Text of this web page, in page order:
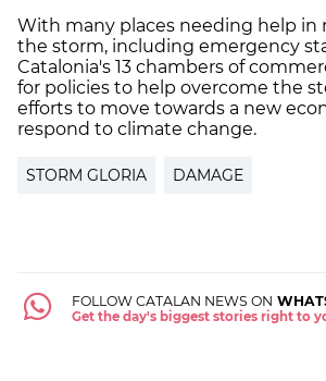
With many places needing help in
the storm, including emergency
Catalonia's 13 chambers of
for policies to help overcome the
efforts to move towards a new
respond to climate change.
STORM GLORIA DAMAGE
FOLLOW CATALAN NEWS ON
Get the day's biggest stories right to